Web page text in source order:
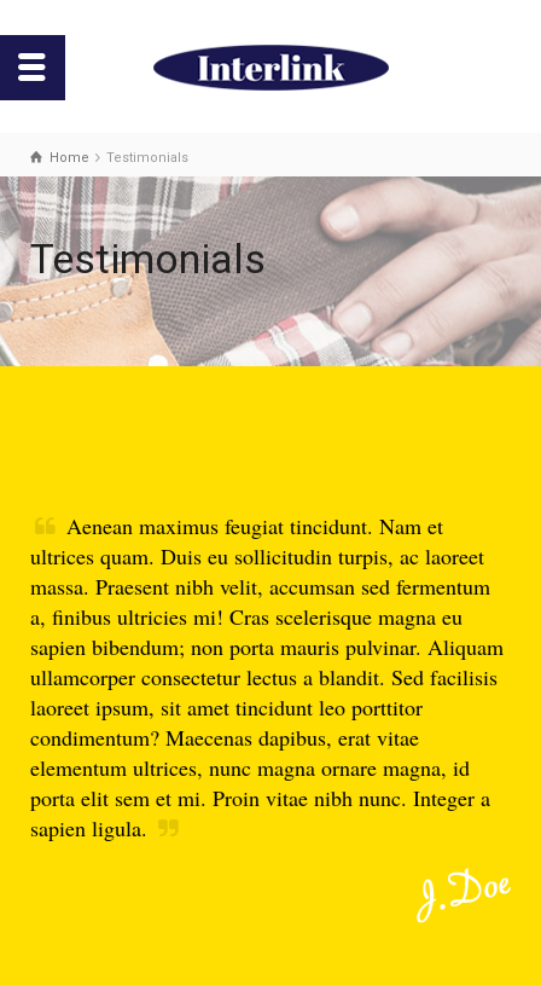
Home Testimonials
Testimonials
Aenean maximus feugiat tincidunt. Nam et
ultrices quam. Duis eu sollicitudin turpis, ac laoreet
massa. Praesent nibh velit, accumsan sed fermentum
a, finibus ultricies mi! Cras scelerisque magna eu
sapien bibendum; non porta mauris pulvinar. Aliquam
ullamcorper consectetur lectus a blandit. Sed facilisis
laoreet ipsum, sit amet tincidunt leo porttitor
condimentum? Maecenas dapibus, erat vitae
elementum ultrices, nunc magna ornare magna, id
porta elit sem et mi. Proin vitae nibh nunc. Integer a
sapien ligula.